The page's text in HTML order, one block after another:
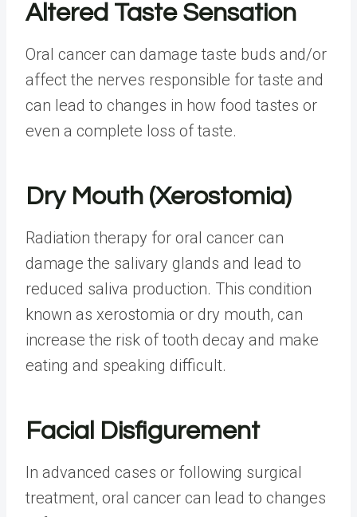
Altered Taste Sensation
Oral cancer can damage taste buds and/or
affect the nerves responsible for taste and
can lead to changes in how food tastes or
even a complete loss of taste.
Dry Mouth (Xerostomia)
Radiation therapy for oral cancer can
damage the salivary glands and lead to
reduced saliva production. This condition
known as xerostomia or dry mouth, can
increase the risk of tooth decay and make
eating and speaking difficult.
Facial Disfigurement
In advanced cases or following surgical
treatment, oral cancer can lead to changes